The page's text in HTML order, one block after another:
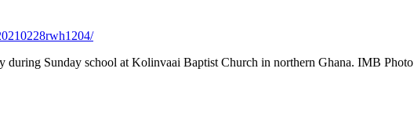
during Sunday school at Kolinvaai Baptist Church in northern Ghana. IMB Photo